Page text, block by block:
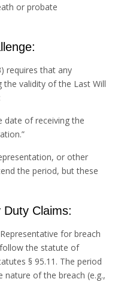
or probate
requires that any
validity of the Last Will
date of receiving the
or other
the period, but these
Claims:
for breach
the statute of
§ 95.11. The period
nature of the breach (e.g.,